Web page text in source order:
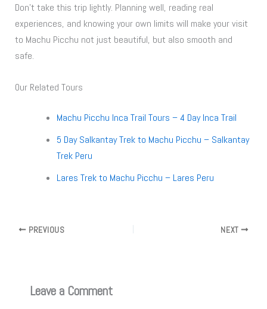
Don’t take this trip lightly. Planning well, reading real
experiences, and knowing your own limits will make your visit
to Machu Picchu not just beautiful, but also smooth and
safe.
Our Related Tours
Machu Picchu Inca Trail Tours – 4 Day Inca Trail
5 Day Salkantay Trek to Machu Picchu – Salkantay
Trek Peru
Lares Trek to Machu Picchu – Lares Peru
PREVIOUS NEXT
Leave a Comment